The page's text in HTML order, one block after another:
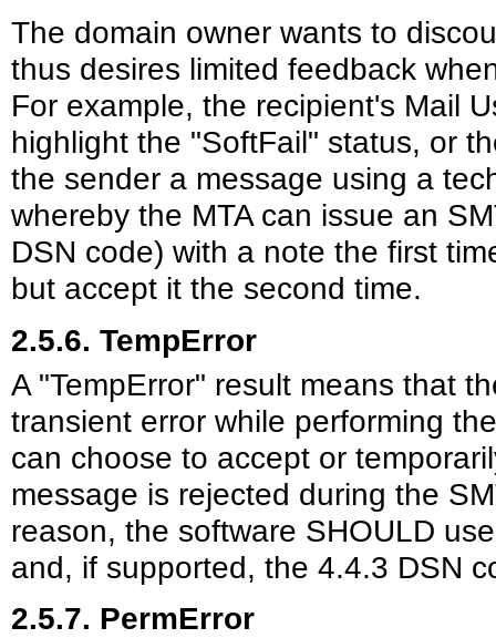
The domain owner wants to
thus desires limited feedback
For example, the recipient's Mail
highlight the "SoftFail" status, or
the sender a message using a
whereby the MTA can issue an
DSN code) with a note the first
but accept it the second time.
2.5.6. TempError
A "TempError" result means that
transient error while performing
can choose to accept or
message is rejected during the
reason, the software SHOULD
and, if supported, the 4.4.3 DSN
2.5.7. PermError